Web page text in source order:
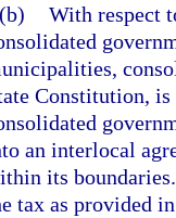
(b) With respect
Constitution,
an interlocal
its
tax as provided